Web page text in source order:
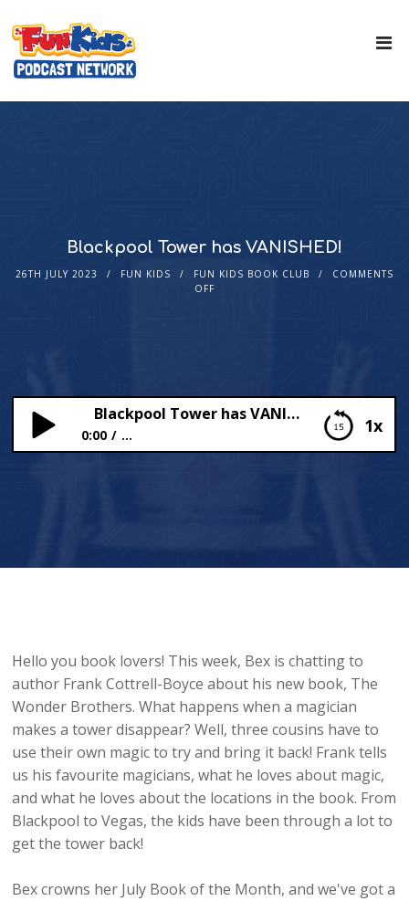
Blackpool Tower has VANISHED!
26TH JULY 2023 FUN KIDS FUN KIDS BOOK CLUB
COMMENTS
OFF
1x
Blackpool Tower has VANISHED!
0:00 ...
Hello you book lovers! This week, Bex is chatting to
author Frank Cottrell-Boyce about his new book, The
Wonder Brothers. What happens when a magician
makes a tower disappear? Well, three cousins have to
use their own magic to try and bring it back! Frank tells
us his favourite magicians, what he loves about magic,
and what he loves about the locations in the book. From
Blackpool to Vegas, the kids have been through a lot to
get the tower back!
Bex crowns her July Book of the Month, and we've got a